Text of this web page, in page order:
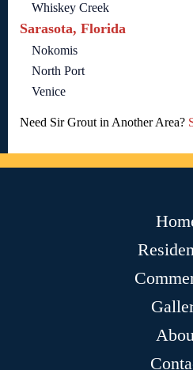
Whiskey Creek
Sarasota, Florida
Nokomis
North Port
Venice
Need Sir Grout in Another Area?